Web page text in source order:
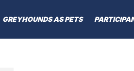
GREYHOUNDS AS PETS